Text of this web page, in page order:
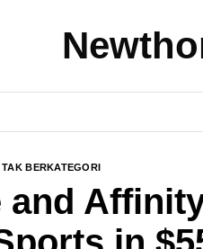
TAK BERKATEGORI
and